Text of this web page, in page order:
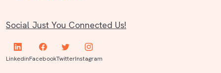
Social Just You Connected Us!
LinkedinFacebookTwitterInstagram